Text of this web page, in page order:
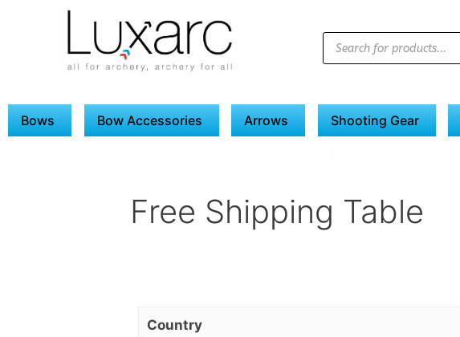
Bows Bow Accessories Arrows Shooting Gear
Free Shipping Table
Country